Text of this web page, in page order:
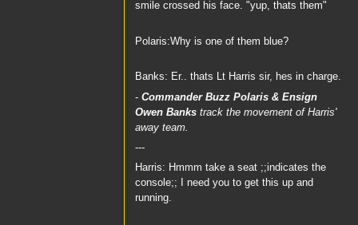
smile crossed his face. "yup, thats them"
Polaris:Why is one of them blue?
Banks: Er.. thats Lt Harris sir, hes in charge.
- Commander Buzz Polaris& Ensign
Owen Bankstrack the movement of Harris'
away team.
---
Harris: Hmmm take a seat ;;indicates the
console;; I need you to get this up and
running.